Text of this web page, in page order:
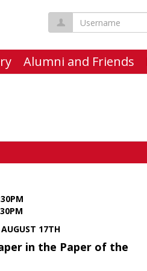
Username
Alumni and Friends
17TH
in the Paper of the